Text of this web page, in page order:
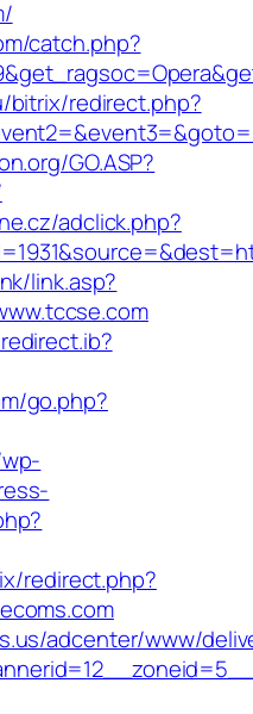
catch.php?
bitrix/redirect.php?
GO.ASP?
adclick.php?
link.asp?
go.php?
redirect.php?
adcenter/www/